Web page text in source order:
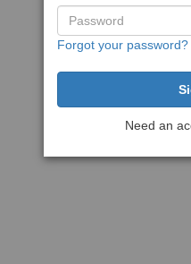
Forgot your password?
Need an